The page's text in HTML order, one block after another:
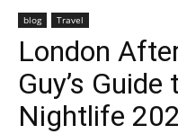
blog Travel
London
Guy’s
Nightlife